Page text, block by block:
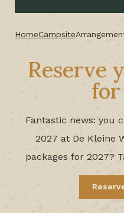
HomeCampsite
Reserve
for
Fantastic news: you
2027 at De Kleine
packages for 2027?